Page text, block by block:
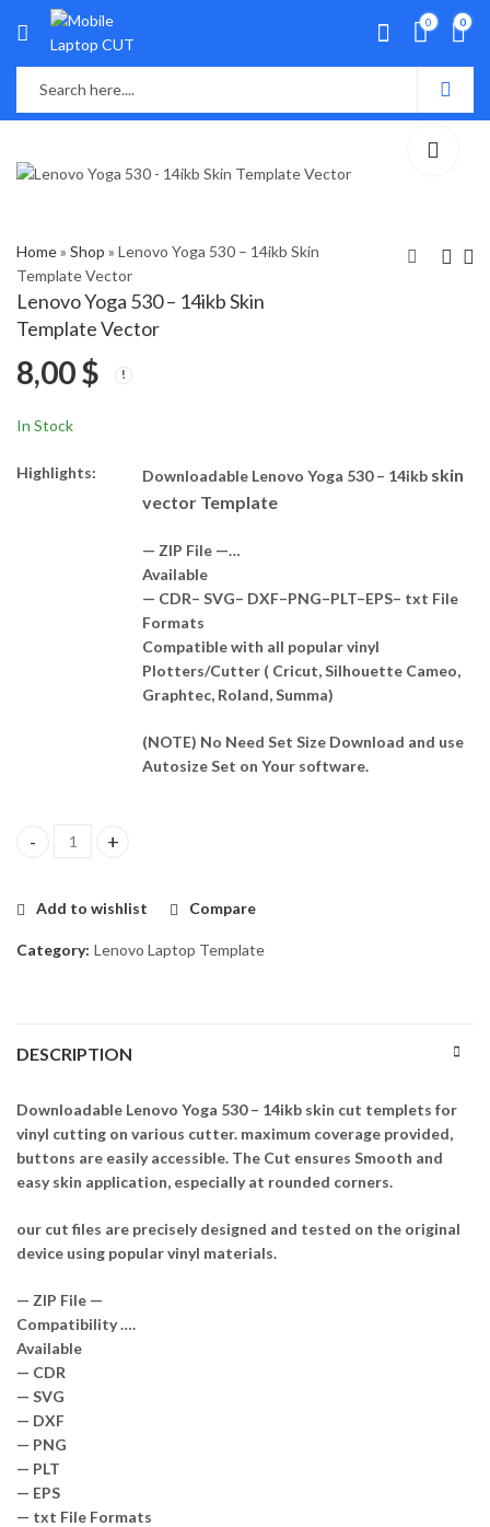
0 0
Home» Shop » Lenovo Yoga 530 – 14ikb Skin
Template Vector
Lenovo Yoga 530 – 14ikb Skin
Template Vector
8,00$
In Stock
Highlights: Downloadable Lenovo Yoga 530 – 14ikb skin
vector Template
— ZIP File —…
Available
— CDR– SVG– DXF–PNG–PLT–EPS– txt File
Formats
Compatible with all popular vinyl
Plotters/Cutter ( Cricut, Silhouette Cameo,
Graphtec, Roland, Summa)
(NOTE) No Need Set Size Download and use
Autosize Set on Your software.
Lenovo Yoga 530 - 14ikb Skin Template Vector quantity
Add to wishlist Compare
Category: Lenovo Laptop Template
DESCRIPTION
Downloadable Lenovo Yoga 530 – 14ikb skin cut templets for
vinyl cutting on various cutter. maximum coverage provided,
buttons are easily accessible. The Cut ensures Smooth and
easy skin application, especially at rounded corners.
our cut files are precisely designed and tested on the original
device using popular vinyl materials.
— ZIP File —
Compatibility ….
Available
— CDR
— SVG
— DXF
— PNG
— PLT
— EPS
— txt File Formats